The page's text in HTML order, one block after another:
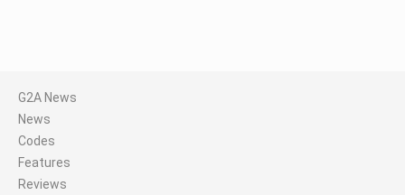
G2A News
News
Codes
Features
Reviews